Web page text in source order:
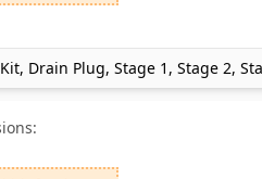
Drain Plug, Stage 1, Stage 2,